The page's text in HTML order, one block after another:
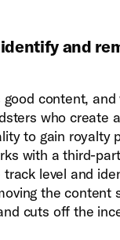
and
content,
who create
to gain royalty
with a third-
level and
the content
cuts off the